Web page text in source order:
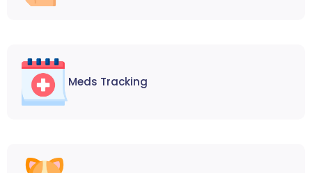
Meds Tracking